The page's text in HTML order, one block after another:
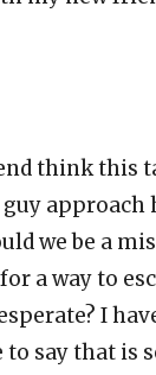
think this
guy
we be a
a way to
I
to say that is